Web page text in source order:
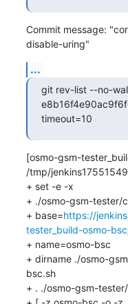
Commit message:
disable-uring"
...
git rev-list --no-
timeout=10
[osmo-gsm-
/tmp/
+ set -e -x
+ ./osmo-gsm-tester/
+ base=https://
tester_build-osmo-
+ name=osmo-bsc
+ dirname ./osmo-
bsc.sh
+ . ./osmo-gsm-